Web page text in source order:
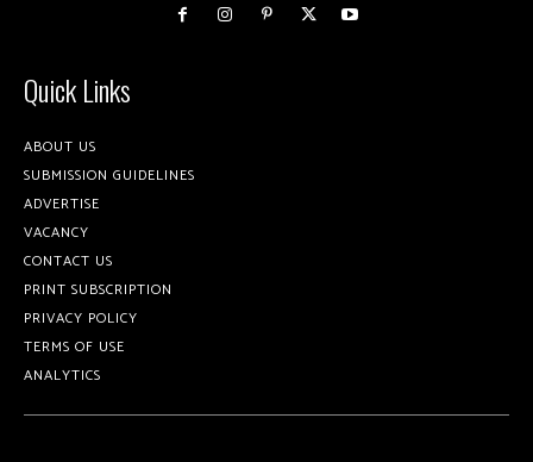
Quick Links
ABOUT US
SUBMISSION GUIDELINES
ADVERTISE
VACANCY
CONTACT US
PRINT SUBSCRIPTION
PRIVACY POLICY
TERMS OF USE
ANALYTICS